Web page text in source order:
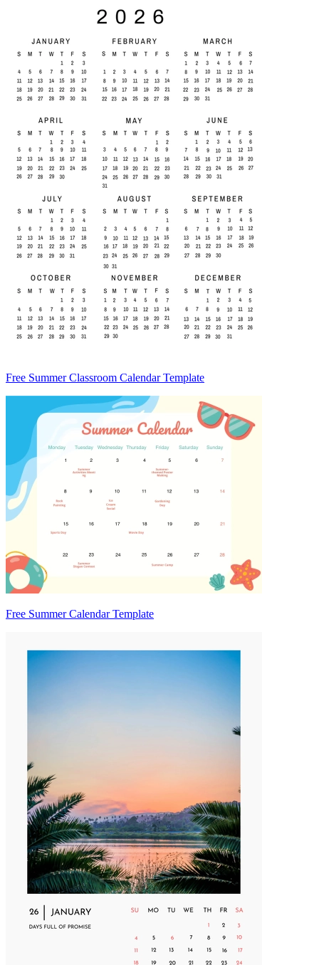
Free Summer Classroom Calendar Template
Free Summer Calendar Template